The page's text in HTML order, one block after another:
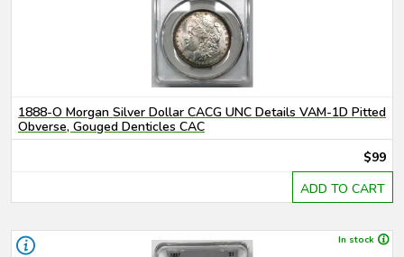
1888-O Morgan Silver Dollar CACG UNC Details VAM-1D Pitted
Obverse, Gouged Denticles CAC
$99
ADD TO CART
In stock